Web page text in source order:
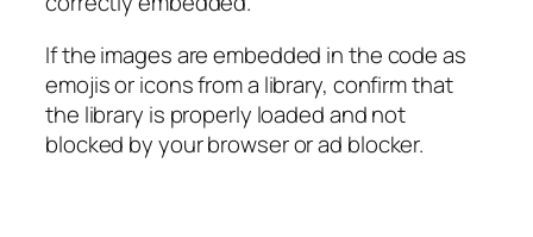
If the images are embedded in the code as
emojis or icons from a library, confirm that
the library is properly loaded and not
blocked by your browser or ad blocker.